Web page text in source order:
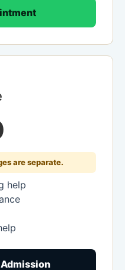
are separate.
help